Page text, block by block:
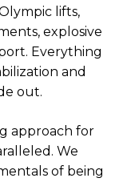
lifts,
explosive
Everything
and
out.
approach for
We
of being